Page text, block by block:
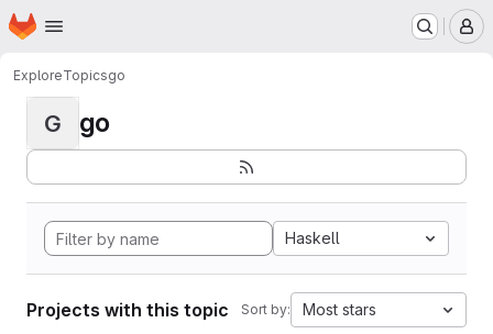
Skip to main content
Homepage
ExploreTopicsgo
G go
Haskell
Projects with this topic Sort by: Most stars